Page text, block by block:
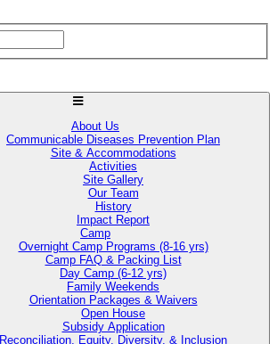
About Us
Communicable Diseases Prevention Plan
Site & Accommodations
Activities
Site Gallery
Our Team
History
Impact Report
Camp
Overnight Camp Programs (8-16 yrs)
Camp FAQ & Packing List
Day Camp (6-12 yrs)
Family Weekends
Orientation Packages & Waivers
Open House
Subsidy Application
Reconciliation, Equity, Diversity, & Inclusion